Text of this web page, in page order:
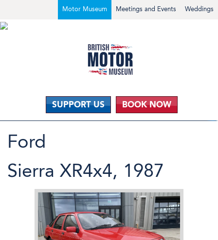
Weddings
Meetings and Events
Motor Museum
SUPPORT US BOOK NOW
Ford
Sierra XR4x4, 1987